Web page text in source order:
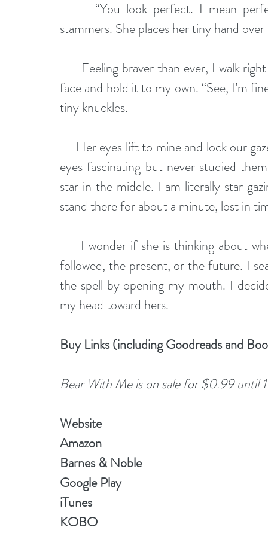
stammers. She places her tiny hand
face and hold it to my own. “See, I’m
tiny knuckles.
eyes fascinating but never studied
star in the middle. I am literally star
stand there for about a minute, lost in
followed, the present, or the future. I
the spell by opening my mouth. I
my head toward hers.
Buy Links (including Goodreads and
Bear With Me is on sale for $0.99 until
Website
Amazon
Barnes & Noble
Google Play
iTunes
KOBO